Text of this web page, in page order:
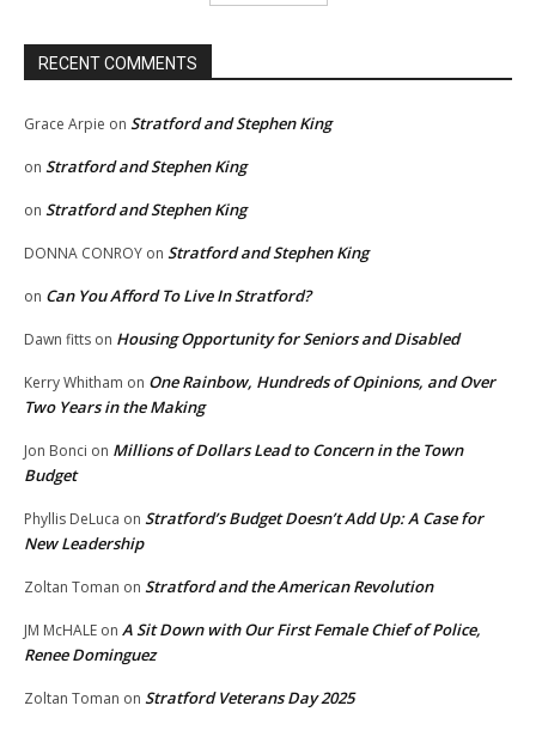
RECENT COMMENTS
Grace Arpie on Stratford and Stephen King
on Stratford and Stephen King
on Stratford and Stephen King
DONNA CONROY on Stratford and Stephen King
on Can You Afford To Live In Stratford?
Dawn fitts on Housing Opportunity for Seniors and Disabled
Kerry Whitham on One Rainbow, Hundreds of Opinions, and Over
Two Years in the Making
Jon Bonci on Millions of Dollars Lead to Concern in the Town
Budget
Phyllis DeLuca on Stratford’s Budget Doesn’t Add Up: A Case for
New Leadership
Zoltan Toman on Stratford and the American Revolution
JM McHALE on A Sit Down with Our First Female Chief of Police,
Renee Dominguez
Zoltan Toman on Stratford Veterans Day 2025